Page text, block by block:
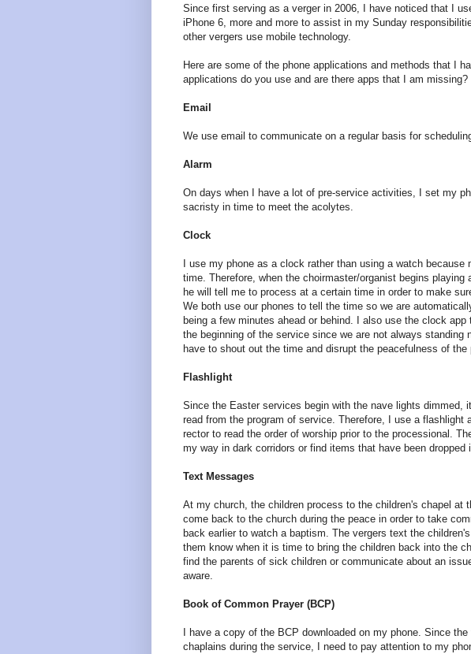
Since first serving as a verger in 2006, I have noticed that I
iPhone 6, more and more to assist in my Sunday
other vergers use mobile technology.
Here are some of the phone applications and methods that I
applications do you use and are there apps that I am missing?
Email
We use email to communicate on a regular basis for
Alarm
On days when I have a lot of pre-service activities, I set my
sacristy in time to meet the acolytes.
Clock
I use my phone as a clock rather than using a watch
time. Therefore, when the choirmaster/organist begins playing
he will tell me to process at a certain time in order to make
We both use our phones to tell the time so we are
being a few minutes ahead or behind. I also use the clock
the beginning of the service since we are not always standing
have to shout out the time and disrupt the peacefulness of the
Flashlight
Since the Easter services begin with the nave lights dimmed,
read from the program of service. Therefore, I use a flashlight
rector to read the order of worship prior to the processional.
my way in dark corridors or find items that have been dropped
Text Messages
At my church, the children process to the children's chapel at
come back to the church during the peace in order to take
back earlier to watch a baptism. The vergers text the
them know when it is time to bring the children back into the
find the parents of sick children or communicate about an
aware.
Book of Common Prayer (BCP)
I have a copy of the BCP downloaded on my phone. Since
chaplains during the service, I need to pay attention to my